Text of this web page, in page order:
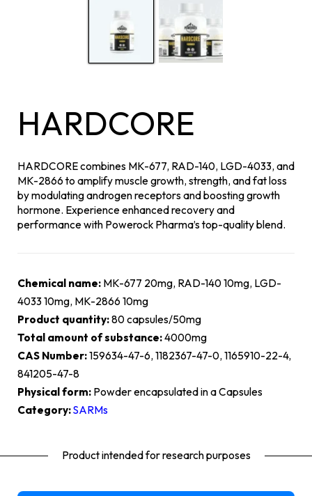
HARDCORE
HARDCORE combines MK-677, RAD-140, LGD-4033, and
MK-2866 to amplify muscle growth, strength, and fat loss
by modulating androgen receptors and boosting growth
hormone. Experience enhanced recovery and
performance with Powerock Pharma’s top-quality blend.
Chemical name: MK-677 20mg, RAD-140 10mg, LGD-
4033 10mg, MK-2866 10mg
Product quantity:80 capsules/50mg
Total amount of substance:4000mg
CAS Number:159634-47-6, 1182367-47-0, 1165910-22-4,
841205-47-8
Physical form: Powder encapsulated in a Capsules
Category:SARMs
Product intended for research purposes